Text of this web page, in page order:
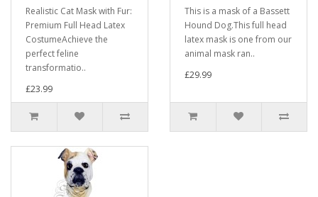
Realistic Cat Mask with Fur:
Premium Full Head Latex
CostumeAchieve the
perfect feline
transformatio..
£23.99
This is a mask of a Bassett
Hound Dog.This full head
latex mask is one from our
animal mask ran..
£29.99